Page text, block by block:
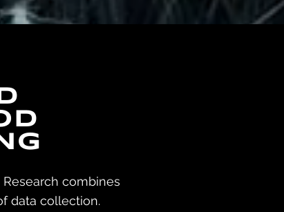
combines
data collection.